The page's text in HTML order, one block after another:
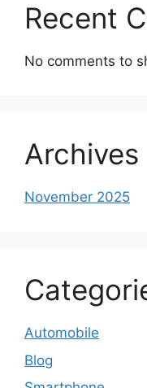
Recent
No comments to
Archives
November 2025
Automobile
Blog